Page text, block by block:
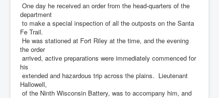
One day he received an order from the head-quarters of the
department
to make a special inspection of all the outposts on the Santa
Fe Trail.
He was stationed at Fort Riley at the time, and the evening
the order
arrived, active preparations were immediately commenced for
his
extended and hazardous trip across the plains. Lieutenant
Hallowell,
of the Ninth Wisconsin Battery, was to accompany him, and